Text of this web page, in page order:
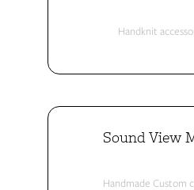
Handknit
Sound View
Handmade Custom